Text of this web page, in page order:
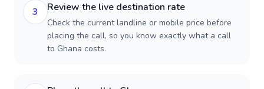
3 Review the live destination rate
Check the current landline or mobile price before
placing the call, so you know exactly what a call
to Ghana costs.